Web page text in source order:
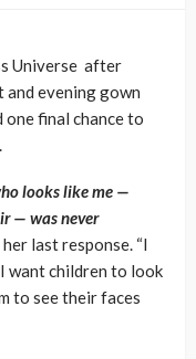
Universe after
evening gown
one final chance to
looks like me —
— was never
last response. “I
want children to look
to see their faces